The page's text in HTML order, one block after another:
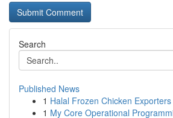
Search
Published News
1 Halal Frozen Chicken
1 My Core Operational